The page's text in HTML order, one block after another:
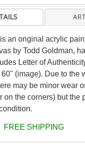
an original acrylic
by Todd Goldman,
Letter of
(image). Due to the
may be minor wear
on the corners) but the
FREE SHIPPING